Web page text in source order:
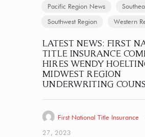
Pacific Region News
Southwest Region
Western
LATEST NEWS: FIRST
TITLE INSURANCE
HIRES WENDY
MIDWEST REGION
UNDERWRITING
First National Title Insurance
27, 2023